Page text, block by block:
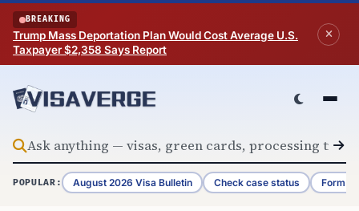
Skip to content
BREAKING
Trump Mass Deportation Plan Would Cost Average U.S.
Taxpayer $2,358 Says Report
POPULAR: August 2026 Visa Bulletin Check case status Form